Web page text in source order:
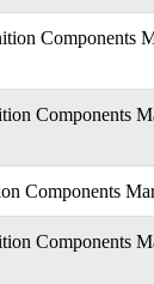
Components
Components
Components
Components